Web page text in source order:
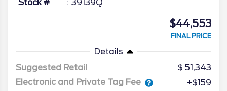
Stock # 39139Q
$44,553
FINAL PRICE
Details
Suggested Retail
51,343
Electronic and Private Tag Fee
+$159